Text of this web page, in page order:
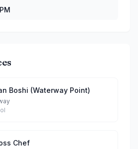
Boshi (Waterway Point)
Chef